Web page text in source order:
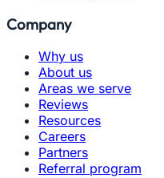
Company
Why us
About us
Areas we serve
Reviews
Resources
Careers
Partners
Referral program